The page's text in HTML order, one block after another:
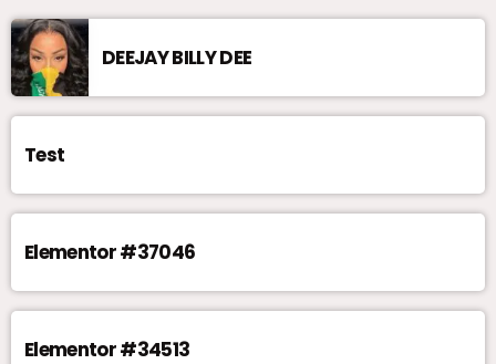
DEEJAY BILLY DEE
Test
Elementor #37046
Elementor #34513